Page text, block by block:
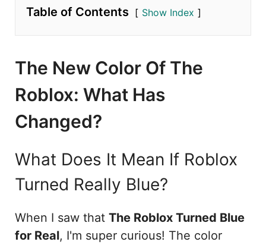
Table of Contents Show Index
The New Color Of The
Roblox: What Has
Changed?
What Does It Mean If Roblox
Turned Really Blue?
When I saw that The Roblox Turned Blue
for Real, I'm super curious! The color